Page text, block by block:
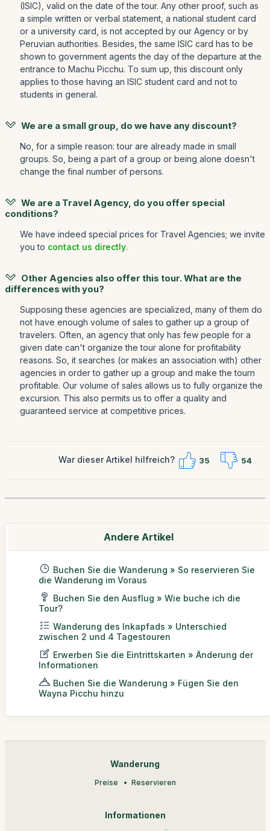
(ISIC), valid on the date of the tour. Any other proof, such as
a simple written or verbal statement, a national student card
or a university card, is not accepted by our Agency or by
Peruvian authorities. Besides, the same ISIC card has to be
shown to government agents the day of the departure at the
entrance to Machu Picchu. To sum up, this discount only
applies to those having an ISIC student card and not to
students in general.
We are a small group, do we have any discount?
No, for a simple reason: tour are already made in small
groups. So, being a part of a group or being alone doesn't
change the final number of persons.
We are a Travel Agency, do you offer special
conditions?
We have indeed special prices for Travel Agencies; we invite
you to contact us directly.
Other Agencies also offer this tour. What are the
differences with you?
Supposing these agencies are specialized, many of them do
not have enough volume of sales to gather up a group of
travelers. Often, an agency that only has few people for a
given date can't organize the tour alone for profitability
reasons. So, it searches (or makes an association with) other
agencies in order to gather up a group and make the tourn
profitable. Our volume of sales allows us to fully organize the
excursion. This also permits us to offer a quality and
guaranteed service at competitive prices.
War dieser Artikel hilfreich? 35 54
Andere Artikel
Buchen Sie die Wanderung » So reservieren Sie
die Wanderung im Voraus
Buchen Sie den Ausflug » Wie buche ich die
Tour?
Wanderung des Inkapfads » Unterschied
zwischen 2 und 4 Tagestouren
Erwerben Sie die Eintrittskarten » Änderung der
Informationen
Buchen Sie die Wanderung » Fügen Sie den
Wayna Picchu hinzu
Wanderung
Preise Reservieren
Informationen